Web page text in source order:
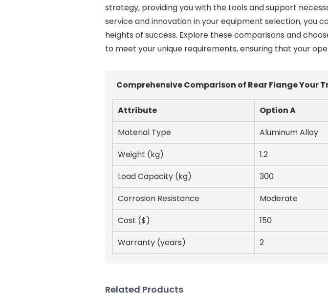
strategy, providing you with the tools and support
service and innovation in your equipment selection, you
heights of success. Explore these comparisons and
to meet your unique requirements, ensuring that your
Comprehensive Comparison of Rear Flange Your
Attribute Option A
Material Type
Aluminum Alloy
Weight (kg)
1.2
Load Capacity (kg)
300
Corrosion Resistance
Moderate
Cost ($)
150
Warranty (years)
2
Related Products